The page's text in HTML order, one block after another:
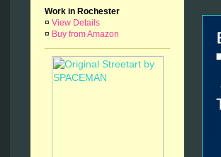
Work in Rochester
¤ View Details
¤ Buy from Amazon